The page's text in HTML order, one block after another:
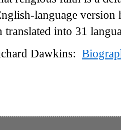
language
translated into 31
Dawkins: